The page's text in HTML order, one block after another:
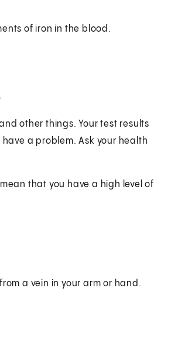
of iron in the blood.
other things. Your test results
a problem. Ask your health
that you have a high level of
a vein in your arm or hand.